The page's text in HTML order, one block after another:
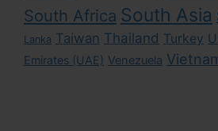
South Africa South Asia
Lanka Taiwan Thailand Turkey
Emirates (UAE) Venezuela